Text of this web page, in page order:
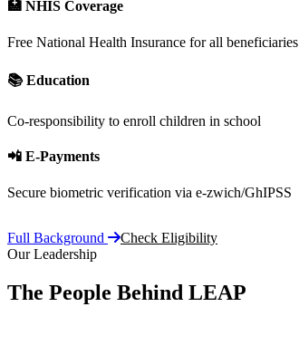
🏥 NHIS Coverage
Free National Health Insurance for all beneficiaries
📚 Education
Co-responsibility to enroll children in school
📲 E-Payments
Secure biometric verification via e-zwich/GhIPSS
Full Background
Check Eligibility
Our Leadership
The People Behind LEAP